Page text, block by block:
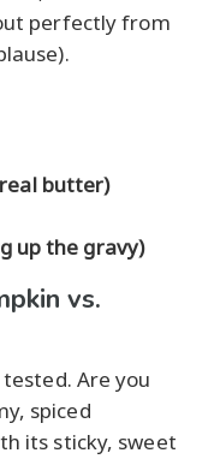
perfectly from
butter)
up the gravy)
vs.
Are you
spiced
its sticky, sweet